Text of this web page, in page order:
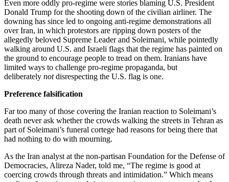
Even more oddly pro-regime were stories blaming U.S. President
Donald Trump for the shooting down of the civilian airliner. The
downing has since led to ongoing anti-regime demonstrations all
over Iran, in which protestors are ripping down posters of the
allegedly beloved Supreme Leader and Soleimani, while pointedly
walking around U.S. and Israeli flags that the regime has painted on
the ground to encourage people to tread on them. Iranians have
limited ways to challenge pro-regime propaganda, but
deliberately notdisrespecting the U.S. flag is one.
Preference falsification
Far too many of those covering the Iranian reaction to Soleimani’s
death never ask whether the crowds walking the streets in Tehran as
part of Soleimani’s funeral cortege had reasons for being there that
had nothing to do with mourning.
As the Iran analyst at the non-partisan Foundation for the Defense of
Democracies, Alireza Nader, told me, “The regime is good at
coercing crowds through threats and intimidation.” Which means